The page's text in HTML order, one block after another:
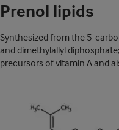
Prenol lipids
Synthesized from the 5-
and dimethylallyl
precursors of vitamin A and